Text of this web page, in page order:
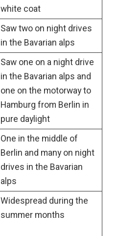
white coat
Saw two on night drives
in the Bavarian alps
Saw one on a night drive
in the Bavarian alps and
one on the motorway to
Hamburg from Berlin in
pure daylight
One in the middle of
Berlin and many on night
drives in the Bavarian
alps
Widespread during the
summer months